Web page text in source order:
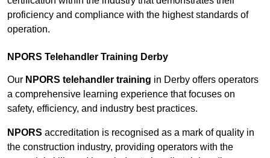
proficiency and compliance with the highest standards of
operation.
NPORS Telehandler Training Derby
Our NPORS telehandler training in Derby offers operators
a comprehensive learning experience that focuses on
safety, efficiency, and industry best practices.
NPORS accreditation is recognised as a mark of quality in
the construction industry, providing operators with the